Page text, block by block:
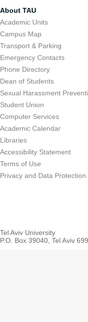
About TAU
Academic Units
Campus Map
Transport & Parking
Emergency Contacts
Phone Directory
Dean of Students
Sexual Harassment
Student Union
Computer Services
Academic Calendar
Libraries
Accessibility Statement
Terms of Use
Privacy and Data Protection
Tel Aviv University
P.O. Box 39040, Tel Aviv